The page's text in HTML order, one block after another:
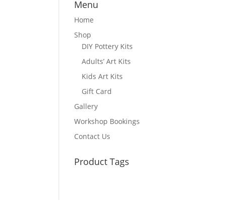
Menu
Home
Shop
DIY Pottery Kits
Adults’ Art Kits
Kids Art Kits
Gift Card
Gallery
Workshop Bookings
Contact Us
Product Tags